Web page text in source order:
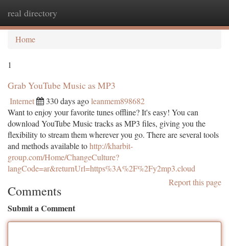
real directory
Home
1
Grab YouTube Music as MP3
Internet 330 days agoleanmem898682
Want to enjoy your favorite tunes offline? It's easy! You can
download YouTube Music tracks as MP3 files, giving you the
flexibility to stream them wherever you go. There are several tools
and methods available tohttp://kharbit-
group.com/Home/ChangeCulture?
langCode=ar&returnUrl=https%3A%2F%2Fy2mp3.cloud
Report this page
Comments
Submit a Comment